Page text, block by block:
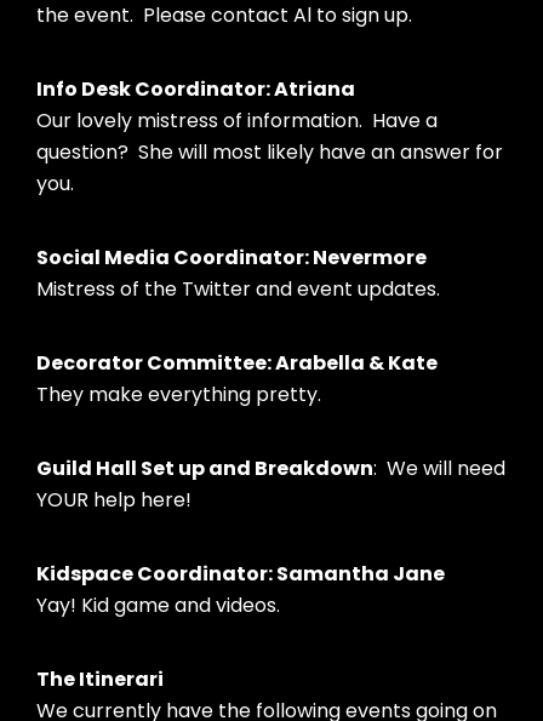
the event. Please contact Al to sign up.
Info Desk Coordinator: Atriana
Our lovely mistress of information. Have a
question? She will most likely have an answer for
you.
Social Media Coordinator: Nevermore
Mistress of the Twitter and event updates.
Decorator Committee: Arabella & Kate
They make everything pretty.
Guild Hall Set up and Breakdown: We will need
YOUR help here!
Kidspace Coordinator: Samantha Jane
Yay! Kid game and videos.
The Itinerari
We currently have the following events going on